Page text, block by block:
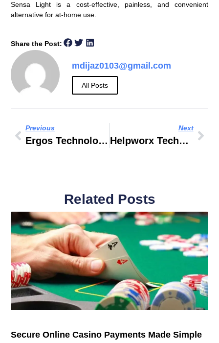
Sensa Light is a cost-effective, painless, and convenient
alternative for at-home use.
Share the Post:
mdijaz0103@gmail.com
All Posts
Previous
Ergos Technology Partners INC
Next
Helpworx Technology Private Limited
Related Posts
Secure Online Casino Payments Made Simple